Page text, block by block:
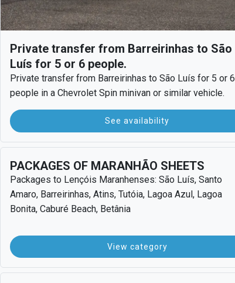
Private transfer from Barreirinhas to São
Luís for 5 or 6 people.
Private transfer from Barreirinhas to São Luís for 5 or 6
people in a Chevrolet Spin minivan or similar vehicle.
See availability
PACKAGES OF MARANHÃO SHEETS
Packages to Lençóis Maranhenses: São Luís, Santo
Amaro, Barreirinhas, Atins, Tutóia, Lagoa Azul, Lagoa
Bonita, Caburé Beach, Betânia
View category